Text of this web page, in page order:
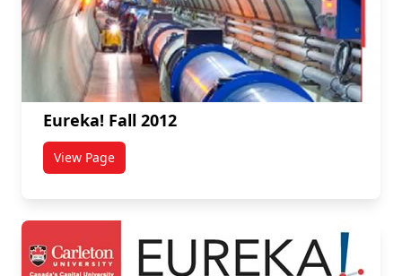
Eureka! Fall 2012
View Pagetitled Eureka! Fall 2012